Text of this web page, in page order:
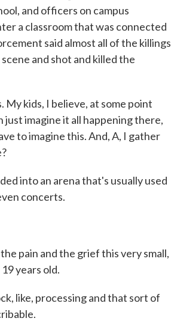
and officers on campus
a classroom that was connected
said almost all of the killings
and shot and killed the
kids, I believe, at some point
just imagine it all happening there,
to imagine this. And, A, I gather
into an arena that's usually used
concerts.
pain and the grief this very small,
years old.
like, processing and that sort of